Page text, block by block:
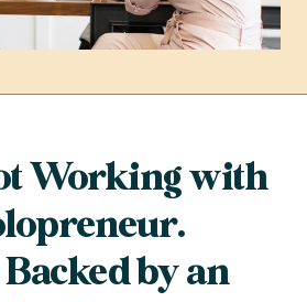
Working with
Backed by an